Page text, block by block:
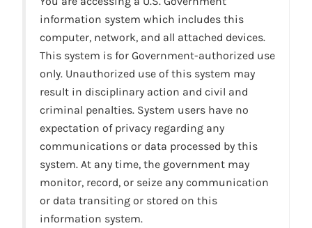
information system which includes this
computer, network, and all attached devices.
This system is for Government-authorized use
only. Unauthorized use of this system may
result in disciplinary action and civil and
criminal penalties. System users have no
expectation of privacy regarding any
communications or data processed by this
system. At any time, the government may
monitor, record, or seize any communication
or data transiting or stored on this
information system.